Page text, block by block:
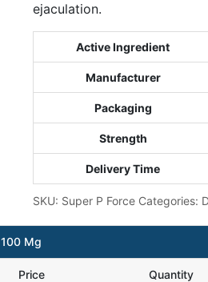
ejaculation.
Active Ingredient
Manufacturer
Packaging
Strength
Delivery Time
SKU: Super P Force Categories:
100 Mg
Price Quantity